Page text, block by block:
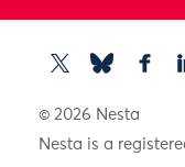
© 2026 Nesta
Nesta is a